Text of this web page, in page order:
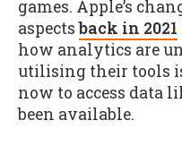
games. Apple’s
aspectsback in 2021
how analytics are
utilising their tools
now to access data
been available.